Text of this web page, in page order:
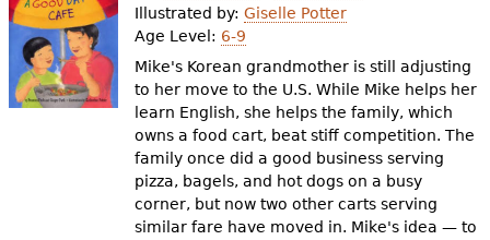
Illustrated by:Giselle Potter
Age Level: 6-9
Mike's Korean grandmother is still adjusting
to her move to the U.S. While Mike helps her
learn English, she helps the family, which
owns a food cart, beat stiff competition. The
family once did a good business serving
pizza, bagels, and hot dogs on a busy
corner, but now two other carts serving
similar fare have moved in. Mike's idea — to